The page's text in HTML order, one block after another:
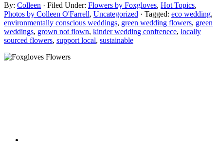
By: Colleen · Filed Under: Flowers by Foxgloves, Hot Topics,
Photos by Colleen O'Farrell, Uncategorized · Tagged: eco wedding,
environmentally conscious weddings, green wedding flowers, green
weddings, grown not flown, kinder wedding confrenece, locally
sourced flowers, support local, sustainable